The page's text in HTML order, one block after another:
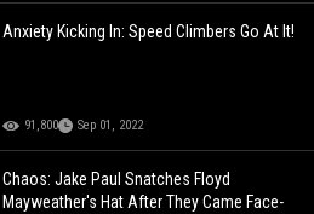
Anxiety Kicking In: Speed Climbers Go At It!
91,800 Sep 01, 2022
Chaos: Jake Paul Snatches Floyd
Mayweather's Hat After They Came Face-